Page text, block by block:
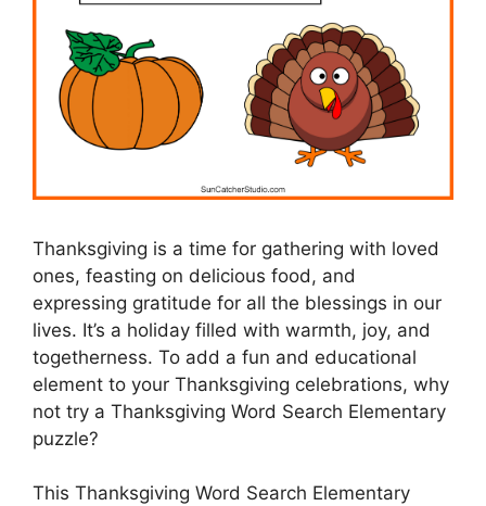
Thanksgiving is a time for gathering with loved
ones, feasting on delicious food, and
expressing gratitude for all the blessings in our
lives. It’s a holiday filled with warmth, joy, and
togetherness. To add a fun and educational
element to your Thanksgiving celebrations, why
not try a Thanksgiving Word Search Elementary
puzzle?
This Thanksgiving Word Search Elementary